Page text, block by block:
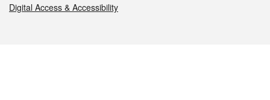
Digital Access & Accessibility